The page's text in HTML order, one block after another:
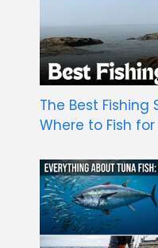
The Best Fishing
Where to Fish